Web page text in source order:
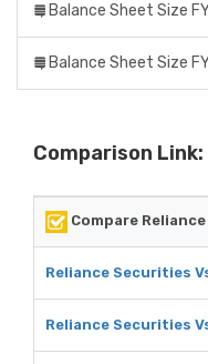
Balance Sheet Size
Balance Sheet Size
Comparison Link:
Compare
Reliance Securities
Reliance Securities